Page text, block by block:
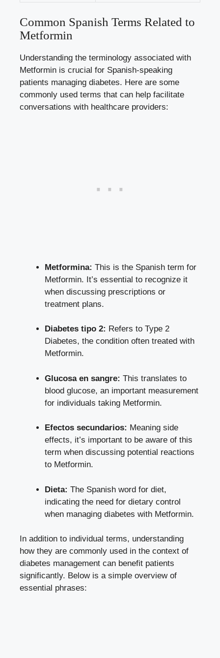
Common Spanish Terms Related to
Metformin
Understanding the terminology associated with
Metformin is crucial for Spanish-speaking
patients managing diabetes. Here are some
commonly used terms that can help facilitate
conversations with healthcare providers:
Metformina: This is the Spanish term for
Metformin. It’s essential to recognize it
when discussing prescriptions or
treatment plans.
Diabetes tipo 2: Refers to Type 2
Diabetes, the condition often treated with
Metformin.
Glucosa en sangre: This translates to
blood glucose, an important measurement
for individuals taking Metformin.
Efectos secundarios: Meaning side
effects, it’s important to be aware of this
term when discussing potential reactions
to Metformin.
Dieta: The Spanish word for diet,
indicating the need for dietary control
when managing diabetes with Metformin.
In addition to individual terms, understanding
how they are commonly used in the context of
diabetes management can benefit patients
significantly. Below is a simple overview of
essential phrases: